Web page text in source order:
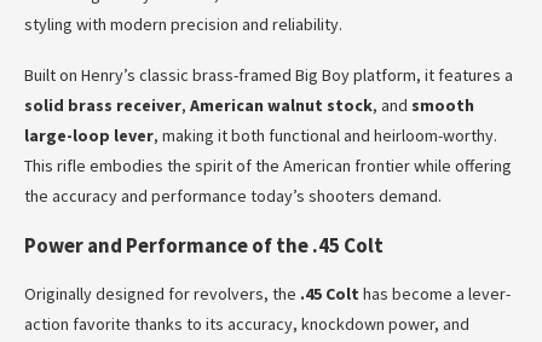
styling with modern precision and reliability.
Built on Henry’s classic brass-framed Big Boy platform, it features a
solid brass receiver, American walnut stock, and smooth
large-loop lever, making it both functional and heirloom-worthy.
This rifle embodies the spirit of the American frontier while offering
the accuracy and performance today’s shooters demand.
Power and Performance of the .45 Colt
Originally designed for revolvers, the .45 Colt has become a lever-
action favorite thanks to its accuracy, knockdown power, and